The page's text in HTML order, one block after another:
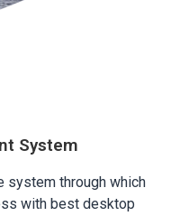
System
system through which
with best desktop